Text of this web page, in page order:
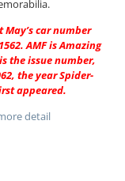
May’s car number
AMF is Amazing
the issue number,
the year Spider-
appeared.
detail